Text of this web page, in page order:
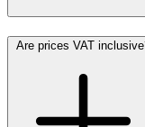
Are prices VAT